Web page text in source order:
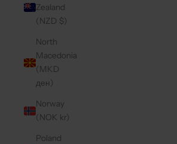
Zealand
(NZD $)
North
Macedonia
(MKD
ден)
Norway
(NOK kr)
Poland